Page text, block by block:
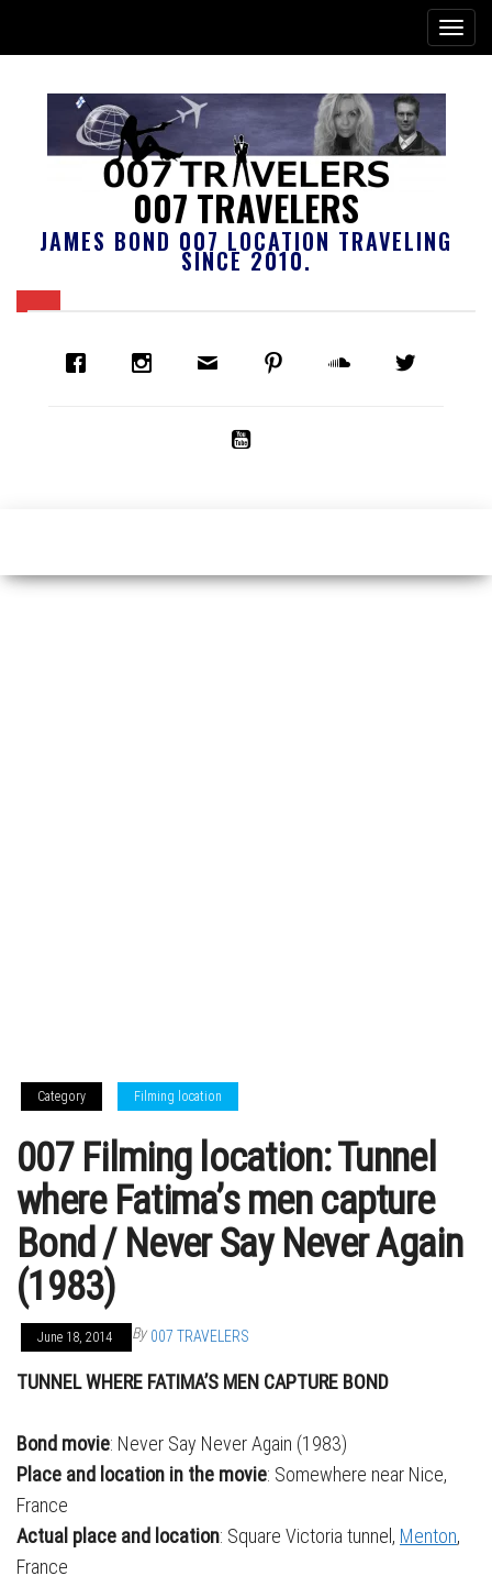
007 TRAVELERS
JAMES BOND 007 LOCATION TRAVELING
SINCE 2010.
Category Filming location
007 Filming location: Tunnel
where Fatima’s men capture
Bond / Never Say Never Again
(1983)
June 18, 2014 By 007 TRAVELERS
TUNNEL WHERE FATIMA’S MEN CAPTURE BOND
Bond movie: Never Say Never Again (1983)
Place and location in the movie: Somewhere near Nice,
France
Actual place and location: Square Victoria tunnel, Menton,
France